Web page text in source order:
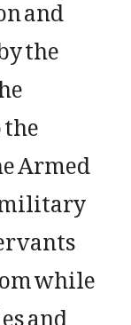
the
Armed
while
and